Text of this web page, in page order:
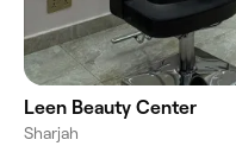
Leen Beauty Center
Sharjah